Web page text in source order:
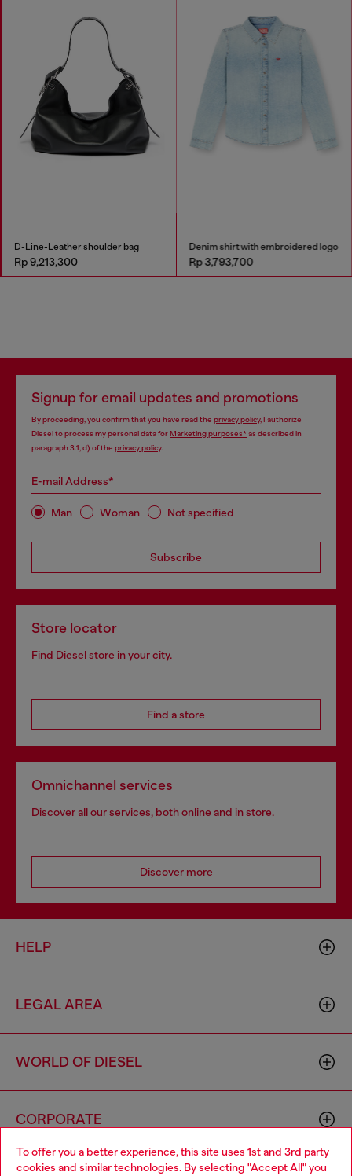
To offer you a better experience, this site uses 1st and 3rd party
cookies and similar technologies. By selecting "Accept All" you
D-Line-Leather shoulder bag
Rp 9,213,300
Denim shirt with embroidered logo
Rp 3,793,700
Signup for email updates and promotions
By proceeding, you confirm that you have read the privacy policy, I authorize
Diesel to process my personal data forMarketing purposes*as described in
paragraph 3.1, d) of the privacy policy.
E-mail Address*
Man Woman Not specified
Subscribe
Store locator
Find Diesel store in your city.
Find a store
Omnichannel services
Discover all our services, both online and in store.
Discover more
HELP
LEGAL AREA
WORLD OF DIESEL
CORPORATE